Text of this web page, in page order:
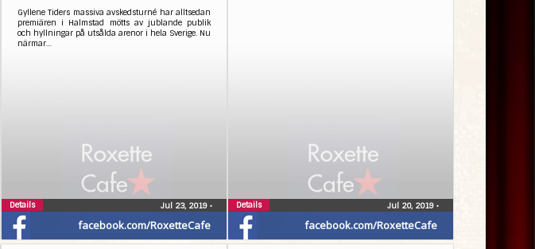
facebook.com/RoxetteCafe
Gyllene Tiders massiva avskedsturné har alltsedan
premiären i Halmstad mötts av jublande publik
och hyllningar på utsålda arenor i hela Sverige. Nu
närmar…
Jul 23, 2019 •
Details
facebook.com/RoxetteCafe
Jul 20, 2019 •
Details